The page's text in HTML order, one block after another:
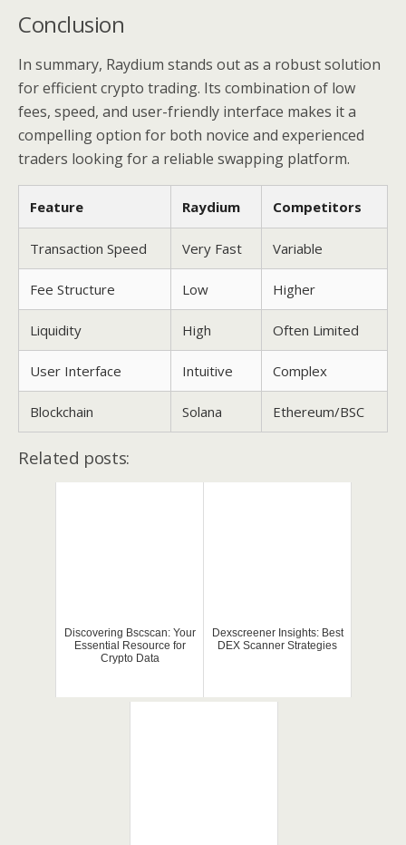
Conclusion
In summary, Raydium stands out as a robust solution
for efficient crypto trading. Its combination of low
fees, speed, and user-friendly interface makes it a
compelling option for both novice and experienced
traders looking for a reliable swapping platform.
Feature Raydium Competitors
Transaction Speed Very Fast Variable
Fee Structure Low Higher
Liquidity High Often Limited
User Interface Intuitive Complex
Blockchain Solana Ethereum/BSC
Related posts:
Discovering Bscscan: Your
Essential Resource for
Crypto Data
Dexscreener Insights: Best
DEX Scanner Strategies